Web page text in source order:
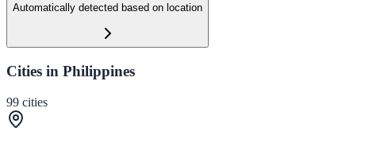
Automatically detected based on location
Cities in Philippines
99 cities